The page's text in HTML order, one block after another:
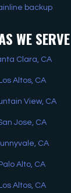
backup
WE SERVE
Clara, CA
Altos, CA
View, CA
Jose, CA
CA
Alto, CA
Altos, CA